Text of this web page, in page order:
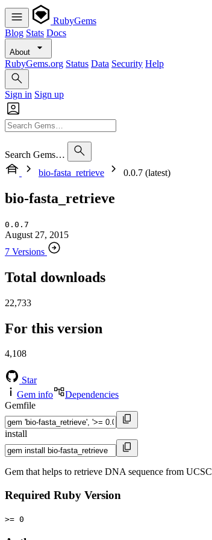
RubyGems
Blog Stats Docs
About
RubyGems.org Status Data Security Help
Sign in Sign up
Search Gems…
bio-fasta_retrieve
0.0.7 (latest)
bio-fasta_retrieve
0.0.7
August 27, 2015
7 Versions
Total downloads
22,733
For this version
4,108
Star
Gem info
Dependencies
Gemfile
install
Gem that helps to retrieve DNA sequence from UCSC
Required Ruby Version
>= 0